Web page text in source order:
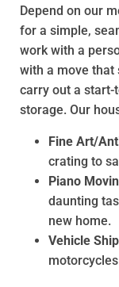
Depend on our
for a simple,
work with a
with a move that
carry out a
storage. Our
Fine Art/
crating to
Piano
daunting
new home.
Vehicle